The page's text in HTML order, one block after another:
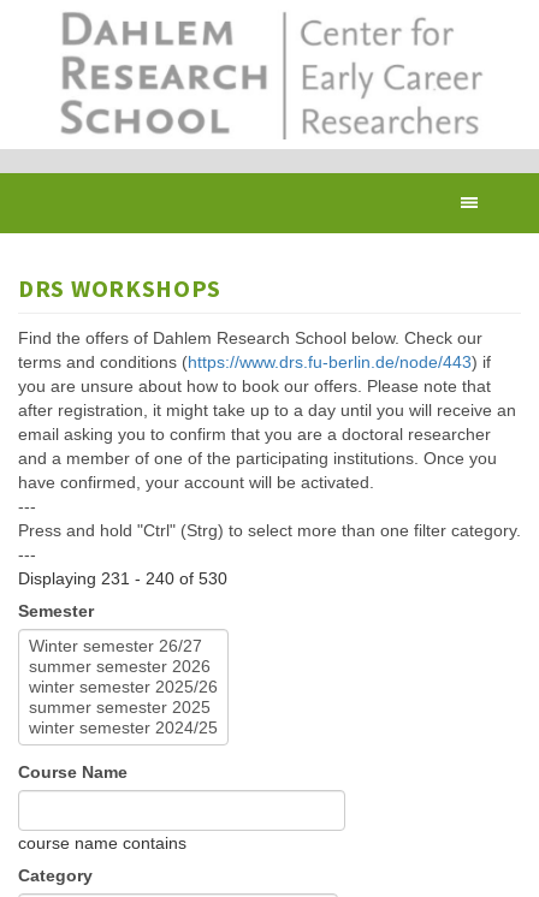
DRS WORKSHOPS
Find the offers of Dahlem Research School below. Check our
terms and conditions (https://www.drs.fu-berlin.de/node/443) if
you are unsure about how to book our offers. Please note that
after registration, it might take up to a day until you will receive an
email asking you to confirm that you are a doctoral researcher
and a member of one of the participating institutions. Once you
have confirmed, your account will be activated.
---
Press and hold "Ctrl" (Strg) to select more than one filter category.
---
Displaying 231 - 240 of 530
Semester
Course Name
course name contains
Category